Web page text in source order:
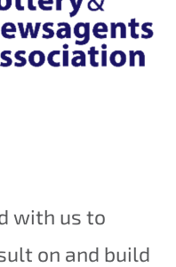
with us to
on and build